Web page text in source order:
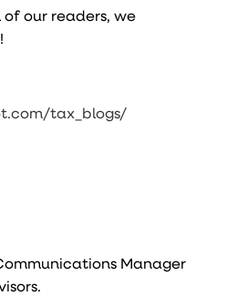
our readers, we
tax_blogs/
Manager